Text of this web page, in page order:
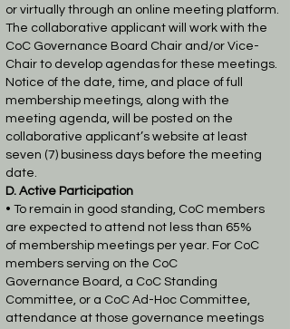
or virtually through an online meeting platform.
The collaborative applicant will work with the
CoC Governance Board Chair and/or Vice-
Chair to develop agendas for these meetings.
Notice of the date, time, and place of full
membership meetings, along with the
meeting agenda, will be posted on the
collaborative applicant’s website at least
seven (7) business days before the meeting
date.
D. Active Participation
• To remain in good standing, CoC members
are expected to attend not less than 65%
of membership meetings per year. For CoC
members serving on the CoC
Governance Board, a CoC Standing
Committee, or a CoC Ad-Hoc Committee,
attendance at those governance meetings